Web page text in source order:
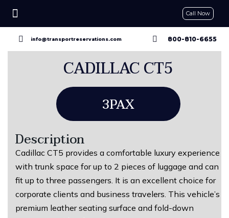
Call Now
info@transportreservations.com 800-810-6655
CADILLAC CT5
3PAX
Description
Cadillac CT5 provides a comfortable luxury experience
with trunk space for up to 2 pieces of luggage and can
fit up to three passengers. It is an excellent choice for
corporate clients and business travelers. This vehicle’s
premium leather seating surface and fold-down